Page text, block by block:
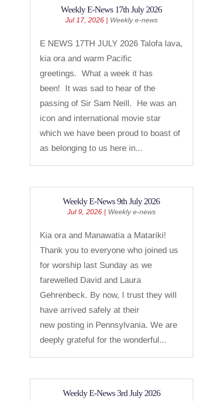
Weekly E-News 17th July 2026
Jul 17, 2026| Weekly e-news
E NEWS 17TH JULY 2026 Talofa lava,
kia ora and warm Pacific
greetings. What a week it has
been! It was sad to hear of the
passing of Sir Sam Neill. He was an
icon and international movie star
which we have been proud to boast of
as belonging to us here in...
Weekly E-News 9th July 2026
Jul 9, 2026| Weekly e-news
Kia ora and Manawatia a Matariki!
Thank you to everyone who joined us
for worship last Sunday as we
farewelled David and Laura
Gehrenbeck. By now, I trust they will
have arrived safely at their
new posting in Pennsylvania. We are
deeply grateful for the wonderful...
Weekly E-News 3rd July 2026